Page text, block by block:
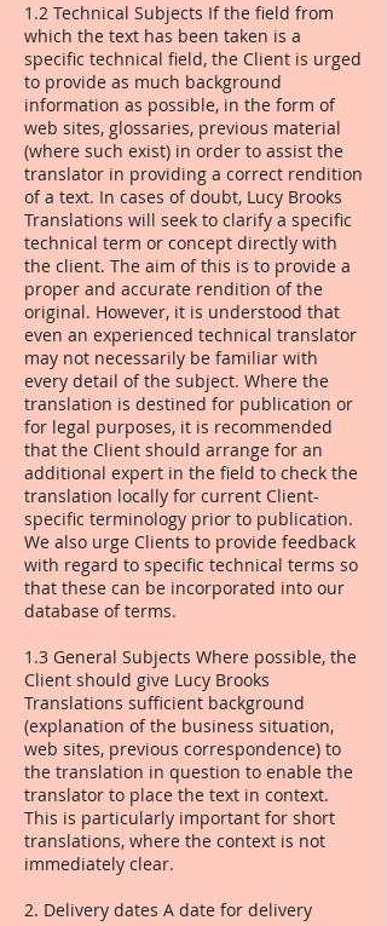
1.2 Technical Subjects If the field from
which the text has been taken is a
specific technical field, the Client is urged
to provide as much background
information as possible, in the form of
web sites, glossaries, previous material
(where such exist) in order to assist the
translator in providing a correct rendition
of a text. In cases of doubt, Lucy Brooks
Translations will seek to clarify a specific
technical term or concept directly with
the client. The aim of this is to provide a
proper and accurate rendition of the
original. However, it is understood that
even an experienced technical translator
may not necessarily be familiar with
every detail of the subject. Where the
translation is destined for publication or
for legal purposes, it is recommended
that the Client should arrange for an
additional expert in the field to check the
translation locally for current Client-
specific terminology prior to publication.
We also urge Clients to provide feedback
with regard to specific technical terms so
that these can be incorporated into our
database of terms.
1.3 General Subjects Where possible, the
Client should give Lucy Brooks
Translations sufficient background
(explanation of the business situation,
web sites, previous correspondence) to
the translation in question to enable the
translator to place the text in context.
This is particularly important for short
translations, where the context is not
immediately clear.
2. Delivery dates A date for delivery